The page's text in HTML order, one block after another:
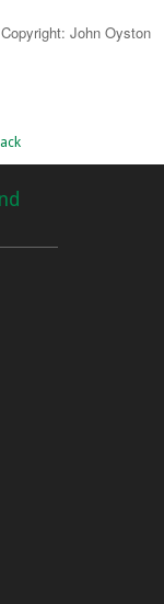
John Oyston